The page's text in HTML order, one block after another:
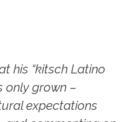
his “kitsch Latino
only grown –
expectations